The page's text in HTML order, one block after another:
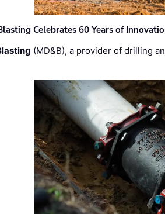
Celebrates 60 Years of
(MD&B), a provider of drilling